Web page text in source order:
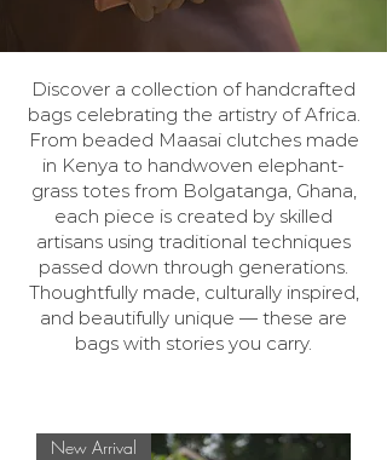
Discover a collection of handcrafted
bags celebrating the artistry of Africa.
From beaded Maasai clutches made
in Kenya to handwoven elephant-
grass totes from Bolgatanga, Ghana,
each piece is created by skilled
artisans using traditional techniques
passed down through generations.
Thoughtfully made, culturally inspired,
and beautifully unique — these are
bags with stories you carry.
New Arrival